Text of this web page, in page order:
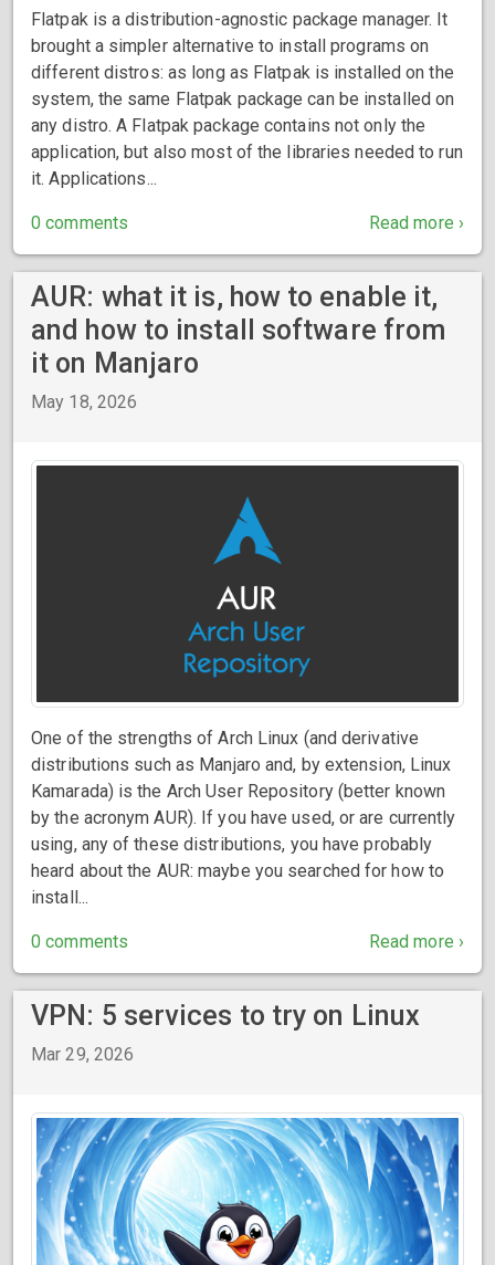
Flatpak is a distribution-agnostic package manager. It
brought a simpler alternative to install programs on
different distros: as long as Flatpak is installed on the
system, the same Flatpak package can be installed on
any distro. A Flatpak package contains not only the
application, but also most of the libraries needed to run
it. Applications...
0 comments Read more ›
AUR: what it is, how to enable it,
and how to install software from
it on Manjaro
May 18, 2026
One of the strengths of Arch Linux (and derivative
distributions such as Manjaro and, by extension, Linux
Kamarada) is the Arch User Repository (better known
by the acronym AUR). If you have used, or are currently
using, any of these distributions, you have probably
heard about the AUR: maybe you searched for how to
install...
0 comments Read more ›
VPN: 5 services to try on Linux
Mar 29, 2026